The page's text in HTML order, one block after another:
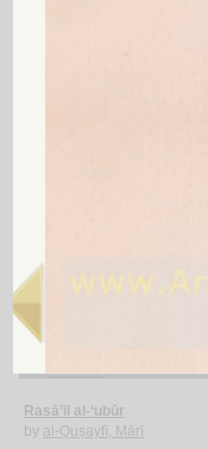
Rasā’il al-‘ubūr
by al-Quṣayfī, Mārī